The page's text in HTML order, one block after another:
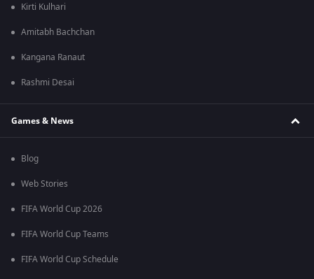
Kirti Kulhari
Amitabh Bachchan
Kangana Ranaut
Rashmi Desai
Games & News
Blog
Web Stories
FIFA World Cup 2026
FIFA World Cup Teams
FIFA World Cup Schedule